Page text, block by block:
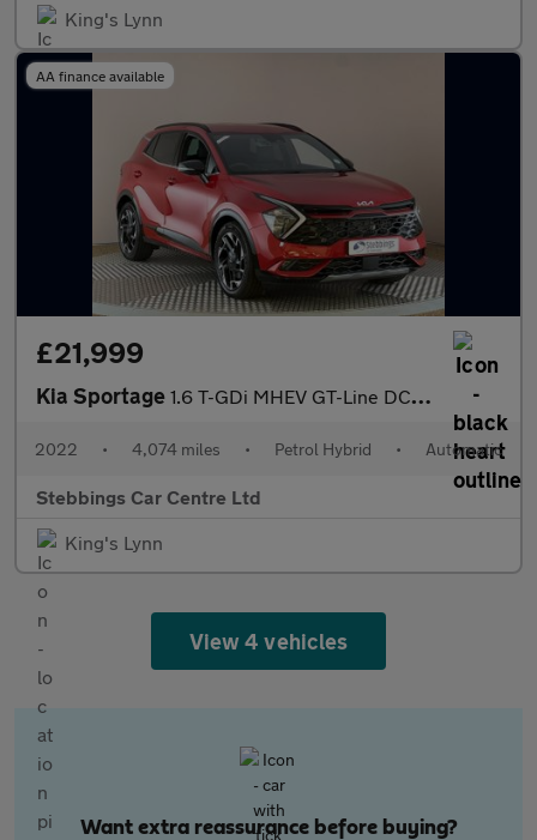
King's Lynn
AA finance available
£21,999
Kia Sportage 1.6 T-GDi MHEV GT-Line DCT Euro 6 (s/s) 5dr
2022 • 4,074 miles • Petrol Hybrid • Automatic
Stebbings Car Centre Ltd
King's Lynn
View 4 vehicles
Want extra reassurance before buying?